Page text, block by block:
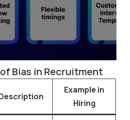
Bias in Recruitment
Example in
Hiring